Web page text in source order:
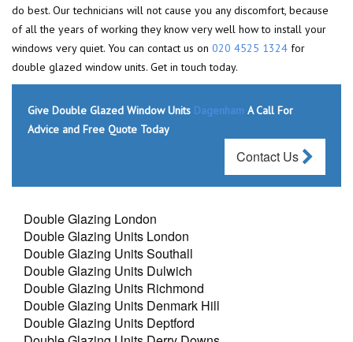
do best. Our technicians will not cause you any discomfort, because
of all the years of working they know very well how to install your
windows very quiet. You can contact us on 020 4525 1324 for
double glazed window units. Get in touch today.
Give Double Glazed Window Units Dagenham A Call For
Advice and Free Quote Today
Contact Us
Double Glazing London
Double Glazing Units London
Double Glazing Units Southall
Double Glazing Units Dulwich
Double Glazing Units Richmond
Double Glazing Units Denmark Hill
Double Glazing Units Deptford